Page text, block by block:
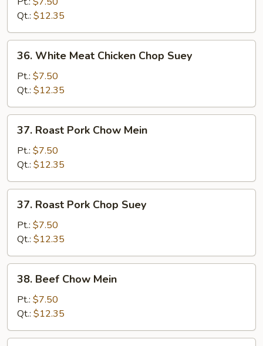
Chicken
Chow
Mein
Qt.: $12.35
White
Meat
Chicken
Chop
Suey
36. White Meat Chicken Chop Suey
Pt.: $7.50
Qt.: $12.35
Roast
Pork
Chow
Mein
37. Roast Pork Chow Mein
Pt.: $7.50
Qt.: $12.35
Roast
Pork
Chop
Suey
37. Roast Pork Chop Suey
Pt.: $7.50
Qt.: $12.35
Beef
Chow
Mein
38. Beef Chow Mein
Pt.: $7.50
Qt.: $12.35